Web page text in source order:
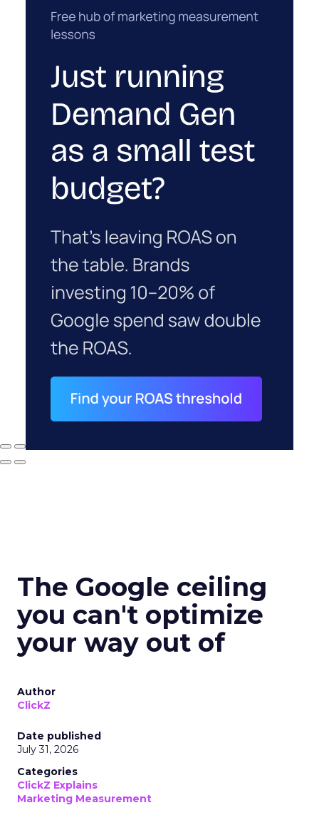
The Google ceiling
you can't optimize
your way out of
Author
ClickZ
Date published
July 31, 2026
Categories
ClickZ Explains
Marketing Measurement